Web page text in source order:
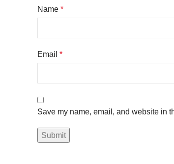
Name *
Email *
Save my name, email, and website in